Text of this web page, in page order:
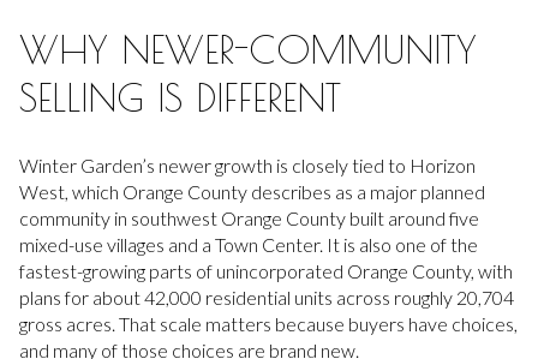
WHY NEWER-COMMUNITY
SELLING IS DIFFERENT
Winter Garden’s newer growth is closely tied to Horizon
West, which Orange County describes as a major planned
community in southwest Orange County built around five
mixed-use villages and a Town Center. It is also one of the
fastest-growing parts of unincorporated Orange County, with
plans for about 42,000 residential units across roughly 20,704
gross acres. That scale matters because buyers have choices,
and many of those choices are brand new.